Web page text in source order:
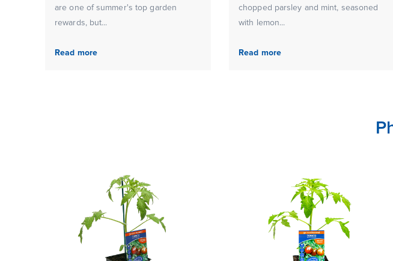
are one of summer's top garden
rewards, but...
Read more
chopped parsley and mint, seasoned
with lemon...
Read more